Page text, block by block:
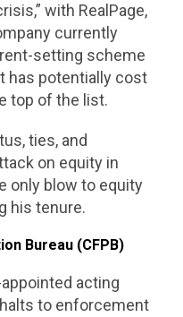
with RealPage,
currently
setting scheme
has potentially cost
top of the list.
ties, and
on equity in
only blow to equity
his tenure.
Bureau (CFPB)
acting
to enforcement